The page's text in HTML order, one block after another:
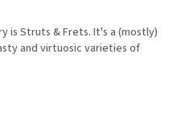
is Struts & Frets. It's a (mostly)
and virtuosic varieties of